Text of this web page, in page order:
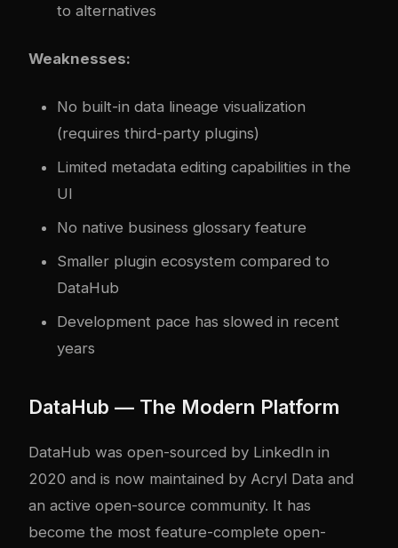
to alternatives
Weaknesses:
No built-in data lineage visualization
(requires third-party plugins)
Limited metadata editing capabilities in the
UI
No native business glossary feature
Smaller plugin ecosystem compared to
DataHub
Development pace has slowed in recent
years
DataHub — The Modern Platform
DataHub was open-sourced by LinkedIn in
2020 and is now maintained by Acryl Data and
an active open-source community. It has
become the most feature-complete open-